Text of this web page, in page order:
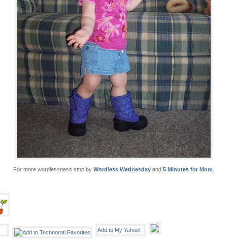
For more wordlessness stop by Wordless Wednesday and 5 Minutes for Mom